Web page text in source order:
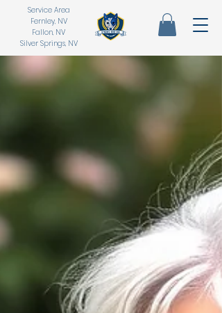
Service Area
Fernley, NV
Fallon, NV
Silver Springs, NV